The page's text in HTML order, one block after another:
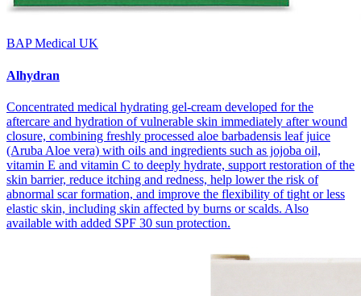
BAP Medical UK
Alhydran
Concentrated medical hydrating gel-cream developed for the
aftercare and hydration of vulnerable skin immediately after wound
closure, combining freshly processed aloe barbadensis leaf juice
(Aruba Aloe vera) with oils and ingredients such as jojoba oil,
vitamin E and vitamin C to deeply hydrate, support restoration of the
skin barrier, reduce itching and redness, help lower the risk of
abnormal scar formation, and improve the flexibility of tight or less
elastic skin, including skin affected by burns or scalds. Also
available with added SPF 30 sun protection.